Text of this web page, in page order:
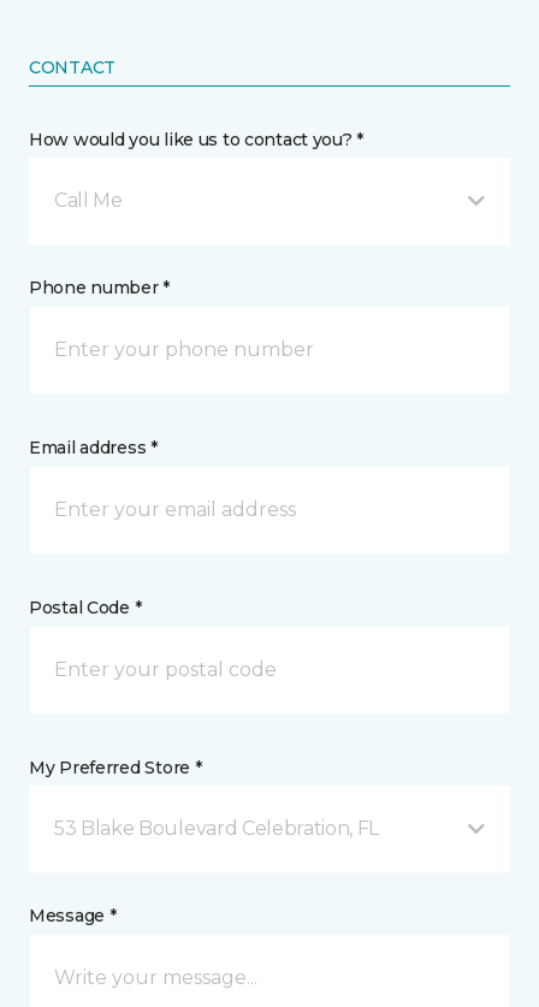
CONTACT
How would you like us to contact you? *
Call Me
Phone number *
Email address *
Postal Code *
My Preferred Store *
53 Blake Boulevard Celebration, FL
Message *